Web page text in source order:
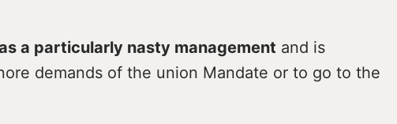
a particularly nasty management and is
demands of the union Mandate or to go to the